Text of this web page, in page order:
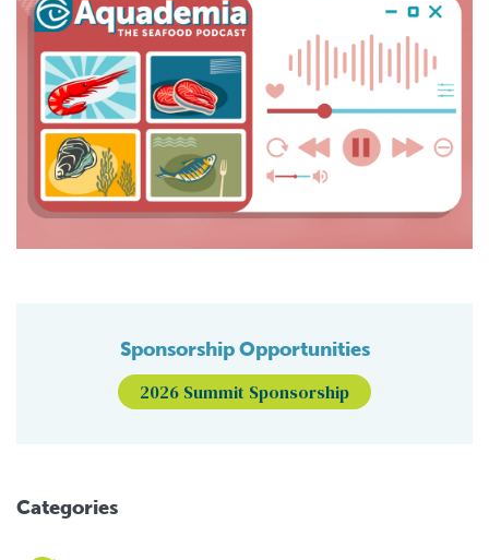
Sponsorship Opportunities
2026 Summit Sponsorship
Categories